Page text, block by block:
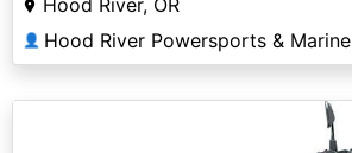
👤 Hood River Powersports & Marine